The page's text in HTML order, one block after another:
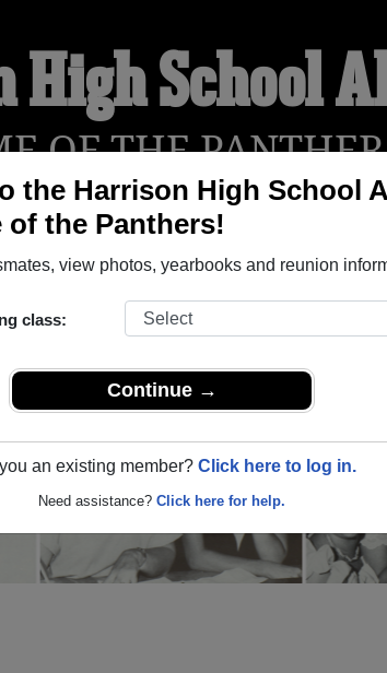
the Harrison High School
of the Panthers!
view photos, yearbooks and reunion
class:
Continue →
an existing member? Click here to log in.
Need assistance? Click here for help.
High School
OF THE
REUNIONS AND EVENTS
Colorado) and reunite with
out about your next class reunion!